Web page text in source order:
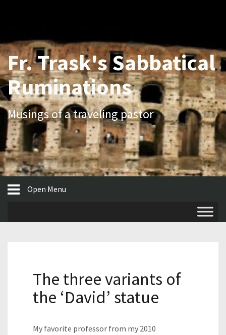
Fr. Trask's Sabbatical
Ruminations
Musings of a traveling pastor
Open Menu
The three variants of
the ‘David’ statue
My favorite professor from my 2010